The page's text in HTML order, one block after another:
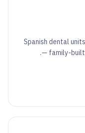
Spanish dental
— family-